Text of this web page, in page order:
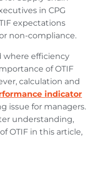
in CPG
expectations
non-compliance.
where efficiency
of OTIF
calculation and
indicator
issue for managers.
understanding,
OTIF in this article,